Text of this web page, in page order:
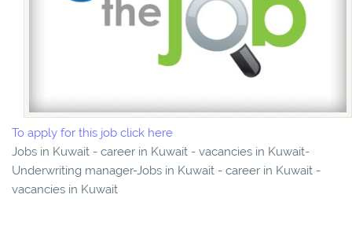
To apply for this job click here
Jobs in Kuwait - career in Kuwait - vacancies in Kuwait-
Underwriting manager-Jobs in Kuwait - career in Kuwait -
vacancies in Kuwait